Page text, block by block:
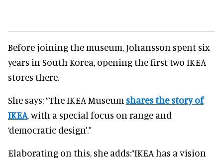
Before joining the museum, Johansson spent six
years in South Korea, opening the first two IKEA
stores there.
She says: “The IKEA Museum shares the story of
IKEA, with a special focus on range and
‘democratic design’.”
Elaborating on this, she adds:“IKEA has a vision